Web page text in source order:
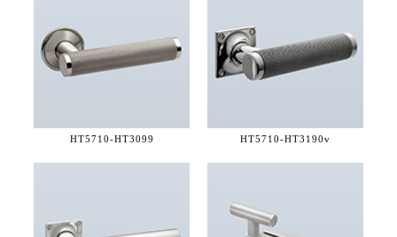
HT5710-HT3099 HT5710-HT3190v